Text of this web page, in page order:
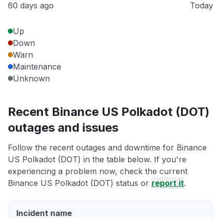
60 days ago Today
Up
Down
Warn
Maintenance
Unknown
Recent Binance US Polkadot (DOT)
outages and issues
Follow the recent outages and downtime for Binance
US Polkadot (DOT) in the table below. If you're
experiencing a problem now, check the current
Binance US Polkadot (DOT) status or report it.
Incident name